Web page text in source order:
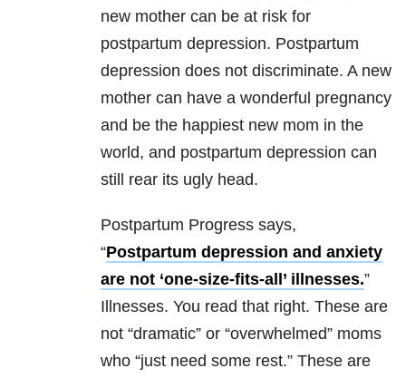
new mother can be at risk for
postpartum depression. Postpartum
depression does not discriminate. A new
mother can have a wonderful pregnancy
and be the happiest new mom in the
world, and postpartum depression can
still rear its ugly head.
Postpartum Progress says,
“Postpartum depression and anxiety
are not ‘one-size-fits-all’ illnesses.”
Illnesses. You read that right. These are
not “dramatic” or “overwhelmed” moms
who “just need some rest.” These are